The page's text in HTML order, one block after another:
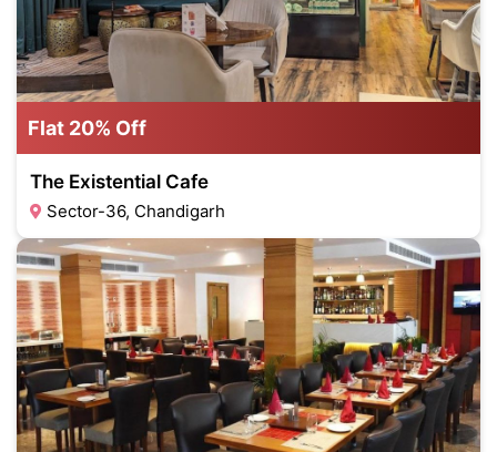
Flat 20% Off
The Existential Cafe
Sector-36, Chandigarh